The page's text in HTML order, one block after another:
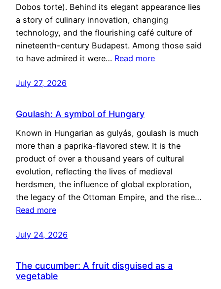
Dobos torte). Behind its elegant appearance lies
a story of culinary innovation, changing
technology, and the flourishing café culture of
nineteenth-century Budapest. Among those said
to have admired it were… Read more
July 27, 2026
Goulash: A symbol of Hungary
Known in Hungarian as gulyás, goulash is much
more than a paprika-flavored stew. It is the
product of over a thousand years of cultural
evolution, reflecting the lives of medieval
herdsmen, the influence of global exploration,
the legacy of the Ottoman Empire, and the rise…
Read more
July 24, 2026
The cucumber: A fruit disguised as a
vegetable